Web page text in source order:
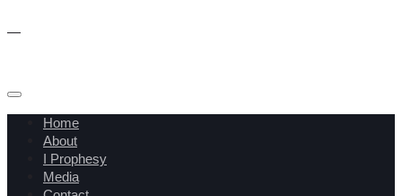
Home
About
I Prophesy
Media